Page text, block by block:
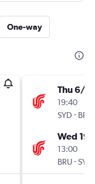
One-way
Thu 6/8
19:40
SYD - BRU
Wed
13:00
BRU-SYD